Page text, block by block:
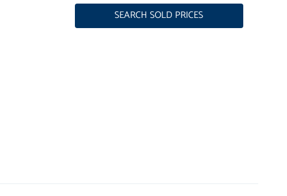
SEARCH SOLD PRICES